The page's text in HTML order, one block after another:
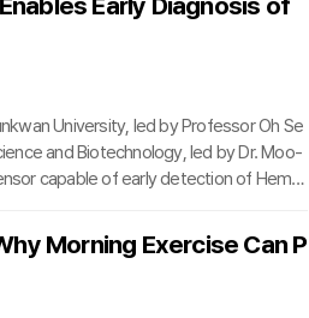
can impair the production of thyroid h
University, led by Professor Oh Se
and Biotechnology, led by Dr. Moo-
capable of early detection of Hemol
early because its initial symptoms
methods, such as blood tests or en
consumi
Morning Exercise Can P